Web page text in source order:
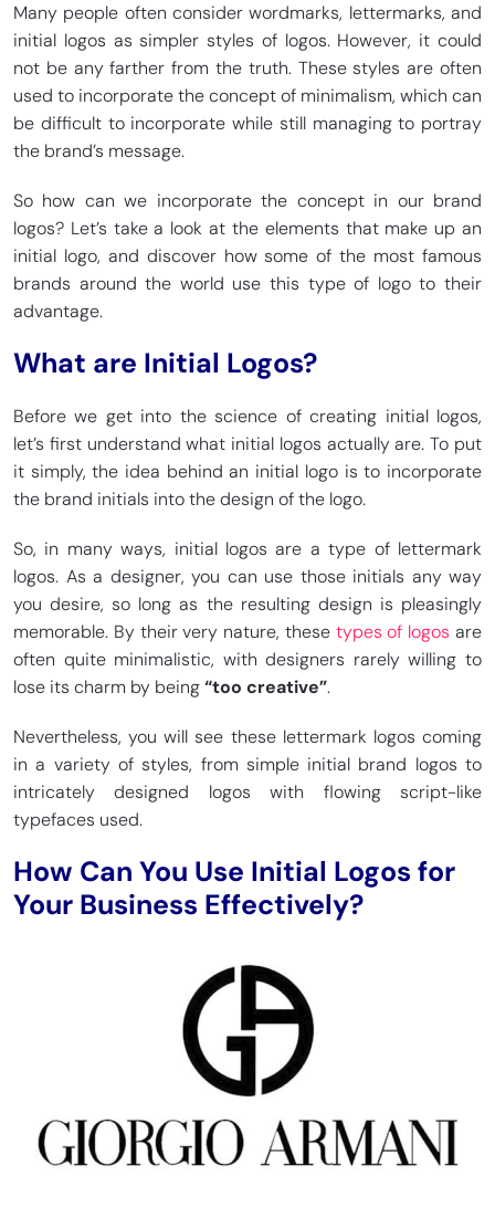
Many people often consider wordmarks, lettermarks, and
initial logos as simpler styles of logos. However, it could
not be any farther from the truth. These styles are often
used to incorporate the concept of minimalism, which can
be difficult to incorporate while still managing to portray
the brand’s message.
So how can we incorporate the concept in our brand
logos? Let’s take a look at the elements that make up an
initial logo, and discover how some of the most famous
brands around the world use this type of logo to their
advantage.
What are Initial Logos?
Before we get into the science of creating initial logos,
let’s first understand what initial logos actually are. To put
it simply, the idea behind an initial logo is to incorporate
the brand initials into the design of the logo.
So, in many ways, initial logos are a type of lettermark
logos. As a designer, you can use those initials any way
you desire, so long as the resulting design is pleasingly
memorable. By their very nature, these types of logos are
often quite minimalistic, with designers rarely willing to
lose its charm by being“too creative”.
Nevertheless, you will see these lettermark logos coming
in a variety of styles, from simple initial brand logos to
intricately designed logos with flowing script-like
typefaces used.
How Can You Use Initial Logos for
Your Business Effectively?